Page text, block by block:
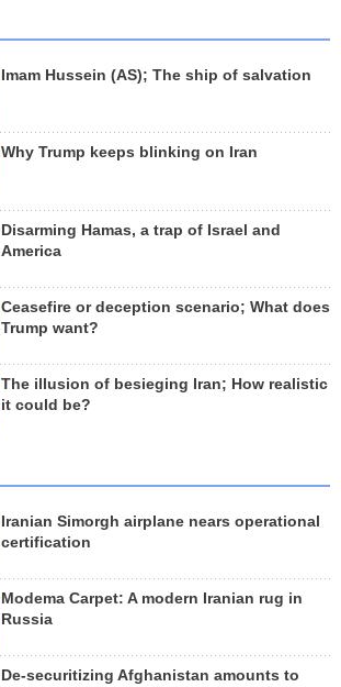
Imam Hussein (AS); The ship of salvation
Why Trump keeps blinking on Iran
Disarming Hamas, a trap of Israel and
America
Ceasefire or deception scenario; What does
Trump want?
The illusion of besieging Iran; How realistic
it could be?
Iranian Simorgh airplane nears operational
certification
Modema Carpet: A modern Iranian rug in
Russia
De-securitizing Afghanistan amounts to